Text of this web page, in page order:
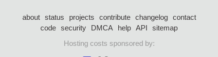
about status projects contribute changelog
contact
code security DMCA help API
sitemap
Hosting costs sponsored by: